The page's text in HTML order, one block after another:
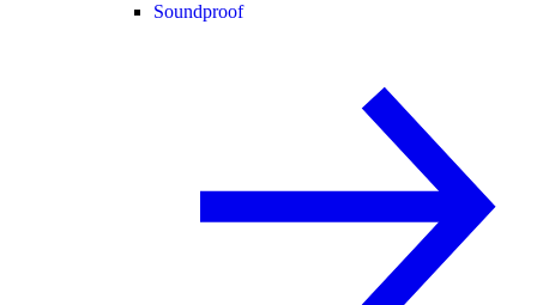
Soundproof